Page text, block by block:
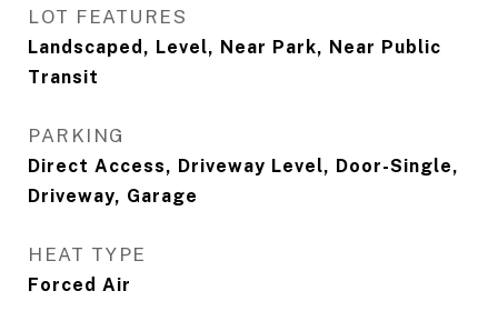
LOT FEATURES
Landscaped, Level, Near Park, Near Public
Transit
PARKING
Direct Access, Driveway Level, Door-Single,
Driveway, Garage
HEAT TYPE
Forced Air